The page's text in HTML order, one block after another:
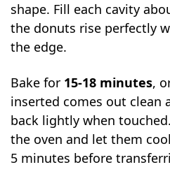
shape. Fill each cavity
the donuts rise perfectly
the edge.
Bake for 15-18 minutes,
inserted comes out clean
back lightly when
the oven and let them
5 minutes before